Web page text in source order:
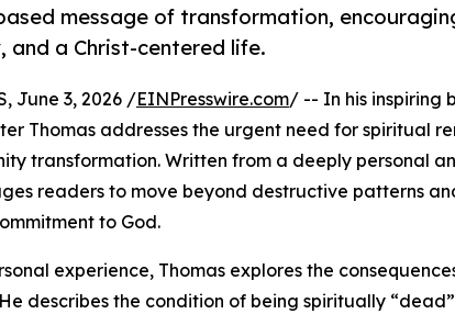
message of transformation,
and a Christ-centered life.
June 3, 2026 /EINPresswire.com/ -- In his inspiring
Thomas addresses the urgent need for spiritual
transformation. Written from a deeply personal
readers to move beyond destructive patterns
to God.
experience, Thomas explores the
describes the condition of being spiritually